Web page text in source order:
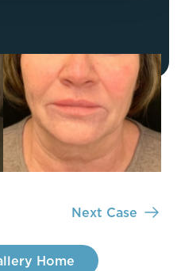
Home
Next Case